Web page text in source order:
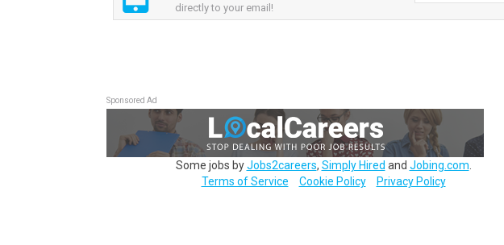
directly to your email!
Sponsored Ad
Some jobs byJobs2careers, Simply Hired and Jobing.com
Terms of Service
Cookie Policy Privacy Policy